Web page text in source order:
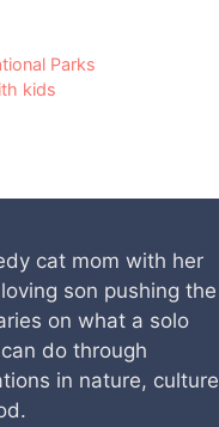
Parks
kids
cat mom with her
son pushing the
on what a solo
do through
in nature, culture